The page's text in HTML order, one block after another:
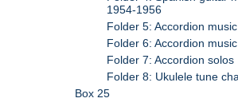
1954-1956
Folder 5: Accordion music
Folder 6: Accordion
Folder 7: Accordion solos
Folder 8: Ukulele tune
Box 25